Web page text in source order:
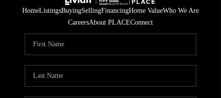
HomeListingsBuyingSellingFinancingHome ValueWho We Are
CareersAbout PLACEConnect